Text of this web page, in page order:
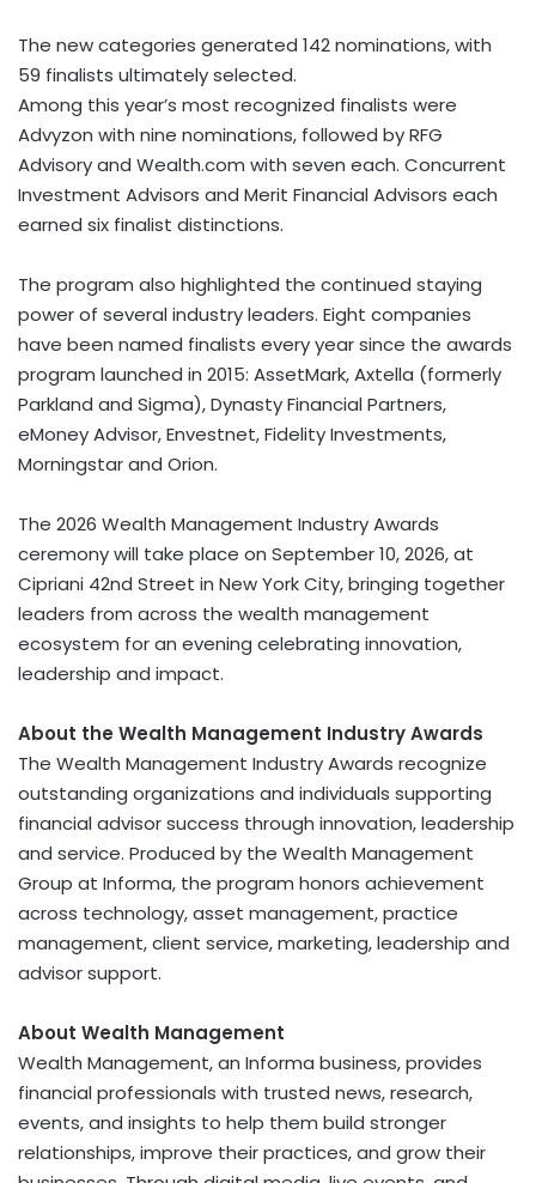
The new categories generated 142 nominations, with
59 finalists ultimately selected.
Among this year’s most recognized finalists were
Advyzon with nine nominations, followed by RFG
Advisory and Wealth.com with seven each. Concurrent
Investment Advisors and Merit Financial Advisors each
earned six finalist distinctions.
The program also highlighted the continued staying
power of several industry leaders. Eight companies
have been named finalists every year since the awards
program launched in 2015: AssetMark, Axtella (formerly
Parkland and Sigma), Dynasty Financial Partners,
eMoney Advisor, Envestnet, Fidelity Investments,
Morningstar and Orion.
The 2026 Wealth Management Industry Awards
ceremony will take place on September 10, 2026, at
Cipriani 42nd Street in New York City, bringing together
leaders from across the wealth management
ecosystem for an evening celebrating innovation,
leadership and impact.
About the Wealth Management Industry Awards
The Wealth Management Industry Awards recognize
outstanding organizations and individuals supporting
financial advisor success through innovation, leadership
and service. Produced by the Wealth Management
Group at Informa, the program honors achievement
across technology, asset management, practice
management, client service, marketing, leadership and
advisor support.
About Wealth Management
Wealth Management, an Informa business, provides
financial professionals with trusted news, research,
events, and insights to help them build stronger
relationships, improve their practices, and grow their